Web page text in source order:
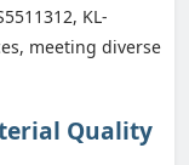
KL-
meeting diverse
Quality